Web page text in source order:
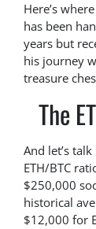
Here’s
has been
years but
his journey
treasure
The
And let’s
ETH/BTC
$250,000
historical
$12,000 for